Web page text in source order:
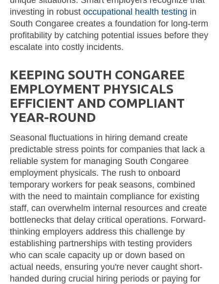
investing in robust occupational health testing in
South Congaree creates a foundation for long-term
profitability by catching potential issues before they
escalate into costly incidents.
KEEPING SOUTH CONGAREE
EMPLOYMENT PHYSICALS
EFFICIENT AND COMPLIANT
YEAR-ROUND
Seasonal fluctuations in hiring demand create
predictable stress points for companies that lack a
reliable system for managing South Congaree
employment physicals. The rush to onboard
temporary workers for peak seasons, combined
with the need to maintain compliance for existing
staff, can overwhelm internal resources and create
bottlenecks that delay critical operations. Forward-
thinking employers address this challenge by
establishing partnerships with testing providers
who can scale capacity up or down based on
actual needs, ensuring you're never caught short-
handed during crucial hiring periods or paying for